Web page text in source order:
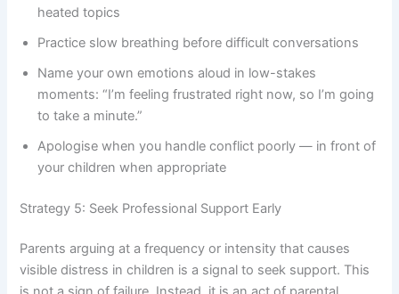
heated topics
Practice slow breathing before difficult conversations
Name your own emotions aloud in low-stakes
moments: “I’m feeling frustrated right now, so I’m going
to take a minute.”
Apologise when you handle conflict poorly — in front of
your children when appropriate
Strategy 5: Seek Professional Support Early
Parents arguing at a frequency or intensity that causes
visible distress in children is a signal to seek support. This